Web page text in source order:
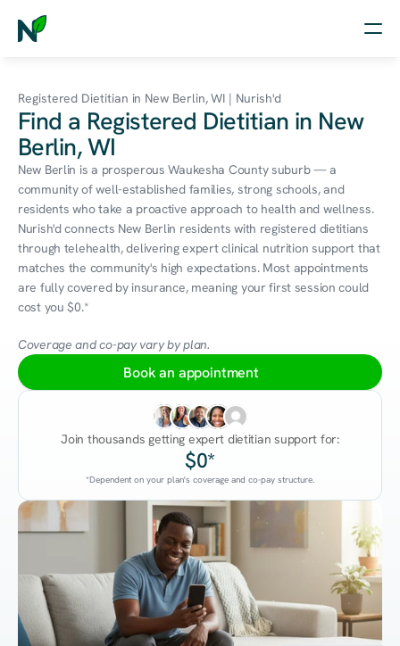
Nutrition
Wellness
Resources
Log in
Registered Dietitian in New Berlin, WI | Nurish'd
Find a Registered Dietitian in New
Berlin, WI
New Berlin is a prosperous Waukesha County suburb — a
community of well-established families, strong schools, and
residents who take a proactive approach to health and wellness.
Nurish'd connects New Berlin residents with registered dietitians
through telehealth, delivering expert clinical nutrition support that
matches the community's high expectations. Most appointments
are fully covered by insurance, meaning your first session could
cost you $0.*
Coverage and co-pay vary by plan.
Book an appointment
Join thousands getting expert dietitian support for:
$0*
*Dependent on your plan's coverage and co-pay structure.